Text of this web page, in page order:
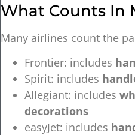
What Counts In
Many airlines count the
Frontier: includes
Spirit: includes
Allegiant: includes
decorations
easyJet: includes